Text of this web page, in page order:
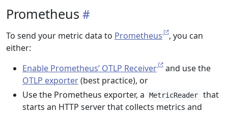
Prometheus
To send your metric data to Prometheus
, you can
either:
Enable Prometheus’ OTLP Receiver
and use the
OTLP exporter(best practice), or
Use the Prometheus exporter, a
MetricReader
that
starts an HTTP server that collects metrics and